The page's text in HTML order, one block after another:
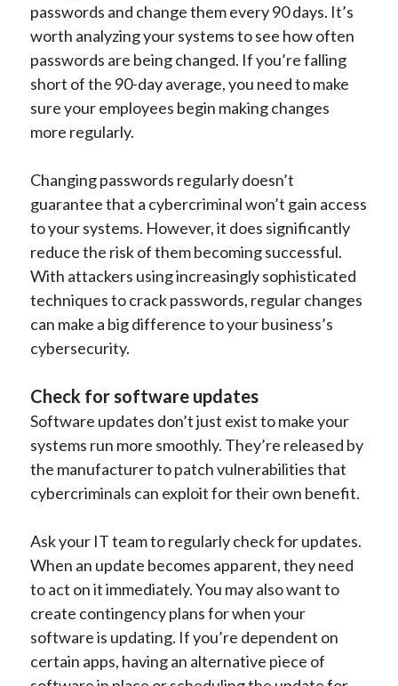
passwords and change them every 90 days. It’s
worth analyzing your systems to see how often
passwords are being changed. If you’re falling
short of the 90-day average, you need to make
sure your employees begin making changes
more regularly.
Changing passwords regularly doesn’t
guarantee that a cybercriminal won’t gain access
to your systems. However, it does significantly
reduce the risk of them becoming successful.
With attackers using increasingly sophisticated
techniques to crack passwords, regular changes
can make a big difference to your business’s
cybersecurity.
Check for software updates
Software updates don’t just exist to make your
systems run more smoothly. They’re released by
the manufacturer to patch vulnerabilities that
cybercriminals can exploit for their own benefit.
Ask your IT team to regularly check for updates.
When an update becomes apparent, they need
to act on it immediately. You may also want to
create contingency plans for when your
software is updating. If you’re dependent on
certain apps, having an alternative piece of